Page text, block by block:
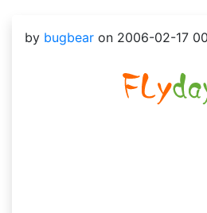
by bugbear on 2006-02-17